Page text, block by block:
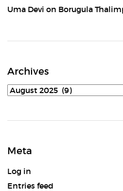
Uma Devi on Borugula
Archives
Archives
Meta
Log in
Entries feed